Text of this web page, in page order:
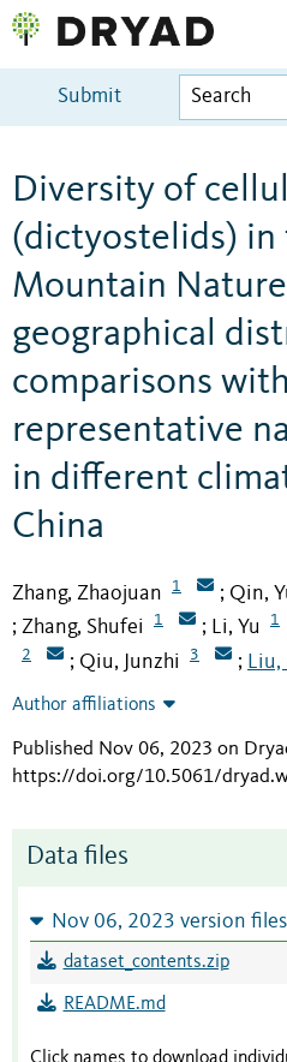
Submit
Diversity of
(dictyostelids) in
Mountain Nature
geographical
comparisons
representative
in different
China
Zhang, Zhaojuan 1 ; Qin,
; Zhang, Shufei 1 ; Li, Yu 1
2 ; Qiu, Junzhi 3 ; Liu,
Author affiliations
Published Nov 06, 2023 on
https://doi.org/10.5061/
Data files
Nov 06, 2023 version files
dataset_contents.zip
README.md